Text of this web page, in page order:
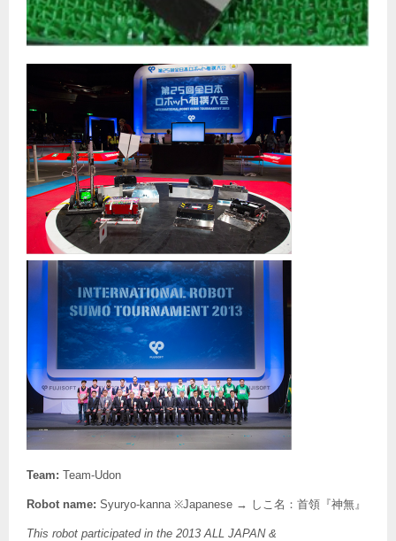
Team: Team-Udon
Robot name: Syuryo-kanna ※Japanese → しこ名：首領『神無』
This robot participated in the 2013 ALL JAPAN &